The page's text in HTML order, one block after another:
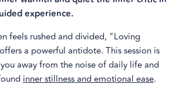
experience.
feels rushed and divided, "Loving
a powerful antidote. This session is
away from the noise of daily life and
inner stillness and emotional ease.